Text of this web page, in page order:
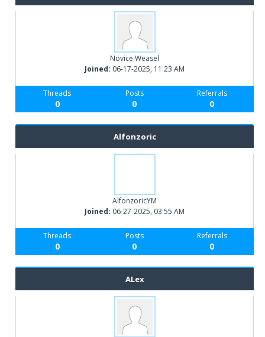
Novice Weasel
Joined: 06-17-2025, 11:23 AM
Threads
0
Posts
0
Referrals
0
Alfonzoric
AlfonzoricYM
Joined: 06-27-2025, 03:55 AM
Threads
0
Posts
0
Referrals
0
ALex